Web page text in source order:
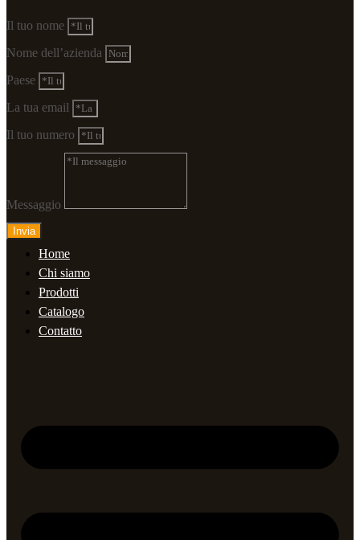
Il tuo nome
Nome dell’azienda
Paese
La tua email
Il tuo numero
Messaggio
Invia
Home
Chi siamo
Prodotti
Catalogo
Contatto